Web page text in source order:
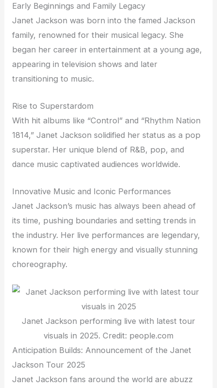
Early Beginnings and Family Legacy
Janet Jackson was born into the famed Jackson
family, renowned for their musical legacy. She
began her career in entertainment at a young age,
appearing in television shows and later
transitioning to music.
Rise to Superstardom
With hit albums like “Control” and “Rhythm Nation
1814,” Janet Jackson solidified her status as a pop
superstar. Her unique blend of R&B, pop, and
dance music captivated audiences worldwide.
Innovative Music and Iconic Performances
Janet Jackson’s music has always been ahead of
its time, pushing boundaries and setting trends in
the industry. Her live performances are legendary,
known for their high energy and visually stunning
choreography.
Janet Jackson performing live with latest tour
visuals in 2025. Credit: people.com
Anticipation Builds: Announcement of the Janet
Jackson Tour 2025
Janet Jackson fans around the world are abuzz